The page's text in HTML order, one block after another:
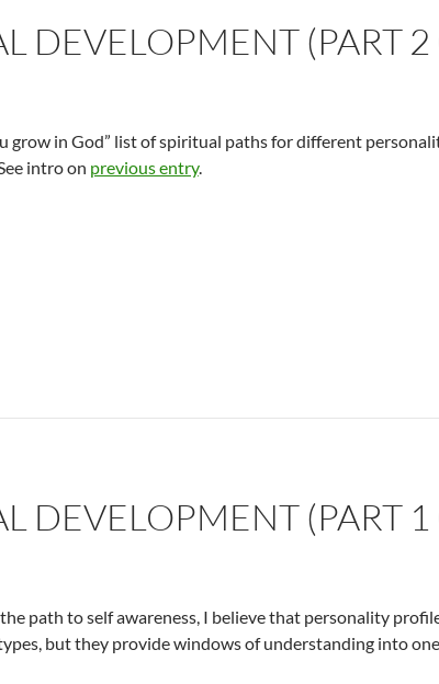
DEVELOPMENT (PART 2
grow in God” list of spiritual paths for different
intro on previous entry.
(Part 2 of 2)
DEVELOPMENT (PART 1
path to self awareness, I believe that personality
but they provide windows of understanding into